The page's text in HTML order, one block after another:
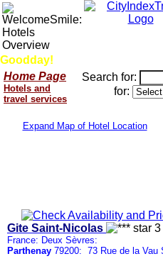
Goodday!
Home Page
Hotels and
travel services
Search for:
for:
Expand Map of Hotel Location
Gite Saint-Nicolas
France: Deux Sèvres:
Parthenay 79200: 73 Rue de la Vau